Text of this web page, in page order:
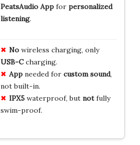
PeatsAudio Appfor personalized
listening.
Nowireless charging, only
USB-Ccharging.
Appneeded for custom sound,
not built-in.
IPX5waterproof, but notfully
swim-proof.